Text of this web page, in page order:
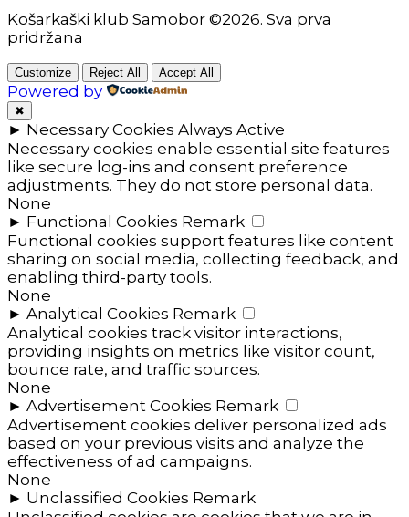
Košarkaški klub Samobor ©2026. Sva prva
pridržana
Customize Reject All Accept All
Powered by
✖
► Necessary Cookies Always Active
Necessary cookies enable essential site features
like secure log-ins and consent preference
adjustments. They do not store personal data.
None
► Functional Cookies Remark
Functional cookies support features like content
sharing on social media, collecting feedback, and
enabling third-party tools.
None
► Analytical Cookies Remark
Analytical cookies track visitor interactions,
providing insights on metrics like visitor count,
bounce rate, and traffic sources.
None
► Advertisement Cookies Remark
Advertisement cookies deliver personalized ads
based on your previous visits and analyze the
effectiveness of ad campaigns.
None
► Unclassified Cookies Remark